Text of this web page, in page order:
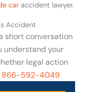
car accident lawyer.
Accident
short conversation
understand your
legal action
866-592-4049